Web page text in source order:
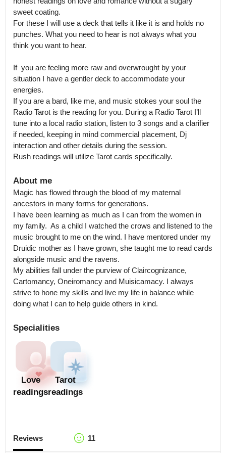
sweet coating.
For these I will use a deck that tells it like it is and holds no
punches. What you need to hear is not always what you
think you want to hear.
If  you are feeling more raw and overwrought by your
situation I have a gentler deck to accommodate your
energies.
If you are a bard, like me, and music stokes your soul the
Radio Tarot is the reading for you. During a Radio Tarot I’ll
tune into a local radio station, listen to 3 songs and a clarifier
if needed, keeping in mind commercial placement, Dj
interaction and other details during the session.
Rush readings will utilize Tarot cards specifically.
About me
Magic has flowed through the blood of my maternal
ancestors in many forms for generations.
I have been learning as much as I can from the women in
my family.  As a child I watched the crows and listened to the
music brought to me on the wind. I have mentored under my
Druidic mother as I have grown, she taught me to read cards
alongside music and the ravens.
My abilities fall under the purview of Claircognizance,
Cartomancy, Oneiromancy and Muisicamacy. I always
strive to hone my skills and live my life in balance while
doing what I can to help guide others in kind.
Specialities
Love
readings
Tarot
readings
Reviews 11